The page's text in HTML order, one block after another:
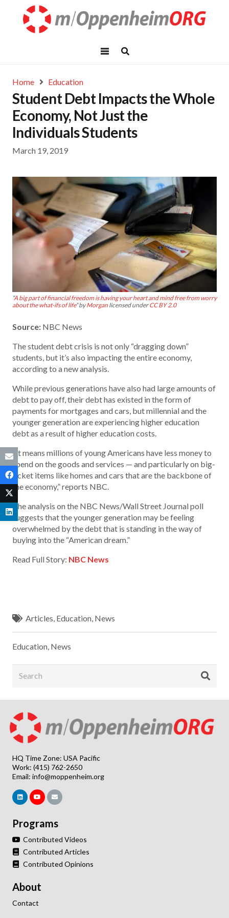
Home Education
Student Debt Impacts the Whole
Economy, Not Just the
Individuals Students
March 19, 2019
“A big part of financial freedom is having your heart and mind free from worry
about the what-ifs of life” byMorgan licensed underCC BY 2.0
Source: NBC News
The student debt crisis is not only “dragging down”
students, but it’s also impacting the entire economy,
according to a new analysis.
While previous generations have also had large amounts of
debt to pay off, their debt has existed in the form of
payments for mortgages and cars, but millennial and the
younger generation are experiencing higher education
debt as a result of higher education costs.
“It means millions of young Americans have less money to
spend on the goods and services — and particularly on big-
ticket items like homes and cars that are the backbone of
the economy,” reports NBC.
The analysis on the NBC News/Wall Street Journal poll
suggests that the younger generation may be feeling
overwhelmed by the debt that is standing in the way of
buying into the “American dream.”
Read Full Story: NBC News
Articles, Education, News
Education, News
HQ Time Zone: USA Pacific
Work: (415) 762-2650
Email: info@moppenheim.org
Programs
Contributed Videos
Contributed Articles
Contributed Opinions
About
Contact